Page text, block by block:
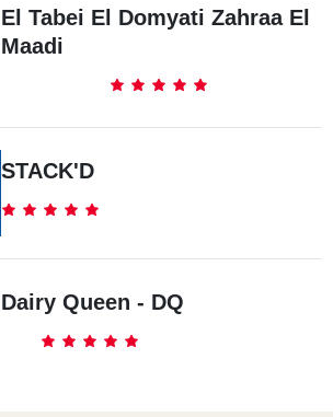
El Tabei El Domyati Zahraa El
Maadi
STACK'D
Dairy Queen - DQ